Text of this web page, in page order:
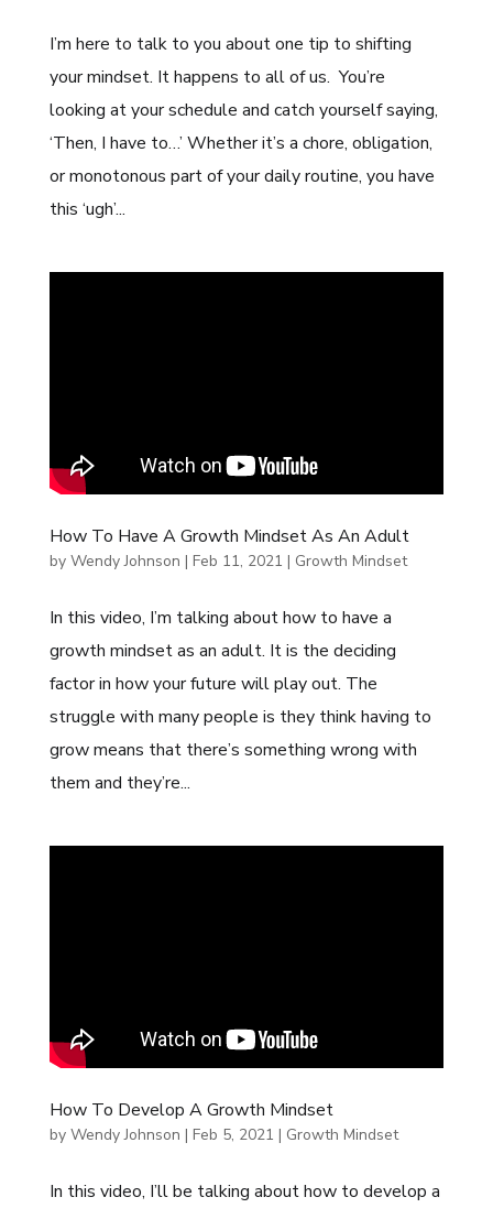
I’m here to talk to you about one tip to shifting
your mindset. It happens to all of us. You’re
looking at your schedule and catch yourself saying,
‘Then, I have to…’ Whether it’s a chore, obligation,
or monotonous part of your daily routine, you have
this ‘ugh’...
How To Have A Growth Mindset As An Adult
by Wendy Johnson | Feb 11, 2021 | Growth Mindset
In this video, I’m talking about how to have a
growth mindset as an adult. It is the deciding
factor in how your future will play out. The
struggle with many people is they think having to
grow means that there’s something wrong with
them and they’re...
How To Develop A Growth Mindset
by Wendy Johnson | Feb 5, 2021 | Growth Mindset
In this video, I’ll be talking about how to develop a